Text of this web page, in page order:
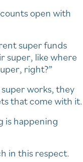
open with
super funds
super, like where
right?”
works, they
that come with it.
is happening
in this respect.